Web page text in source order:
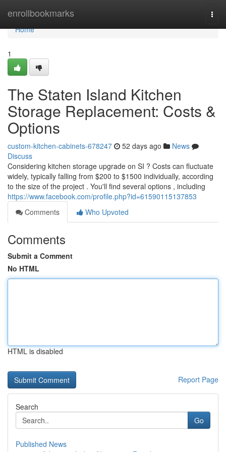
enrollbookmarks
Home
Home
1
The Staten Island Kitchen
Storage Replacement: Costs &
Options
custom-kitchen-cabinets-678247 52 days ago
News
Discuss
Considering kitchen storage upgrade on SI ? Costs can fluctuate
widely, typically falling from $200 to $1500 individually, according
to the size of the project . You'll find several options , including
https://www.facebook.com/profile.php?id=61590115137853
Comments
Who Upvoted
Comments
Submit a Comment
No HTML
HTML is disabled
Report Page
Search
Go
Published News